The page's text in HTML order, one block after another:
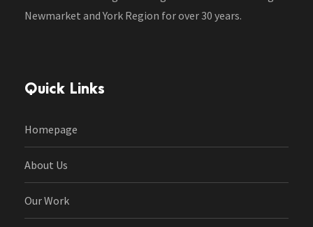
Newmarket and York Region for over 30 years.
Quick Links
Homepage
About Us
Our Work